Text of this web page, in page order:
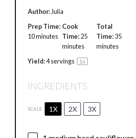
Author: Julia
Prep Time:
10 minutes
Cook
Time:25
minutes
Total
Time:35
minutes
Yield:4servings 1x
INGREDIENTS
SCALE 1X 2X 3X